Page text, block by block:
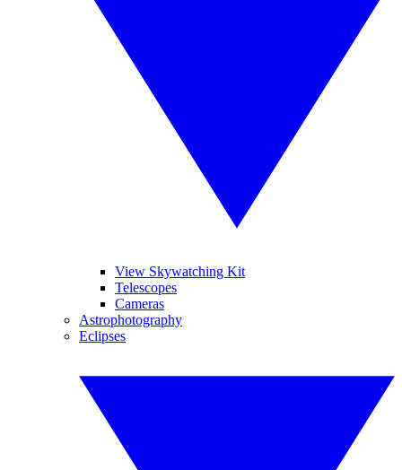
View Skywatching Kit
Telescopes
Cameras
Astrophotography
Eclipses